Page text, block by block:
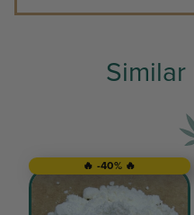
🔥 -40% 🔥